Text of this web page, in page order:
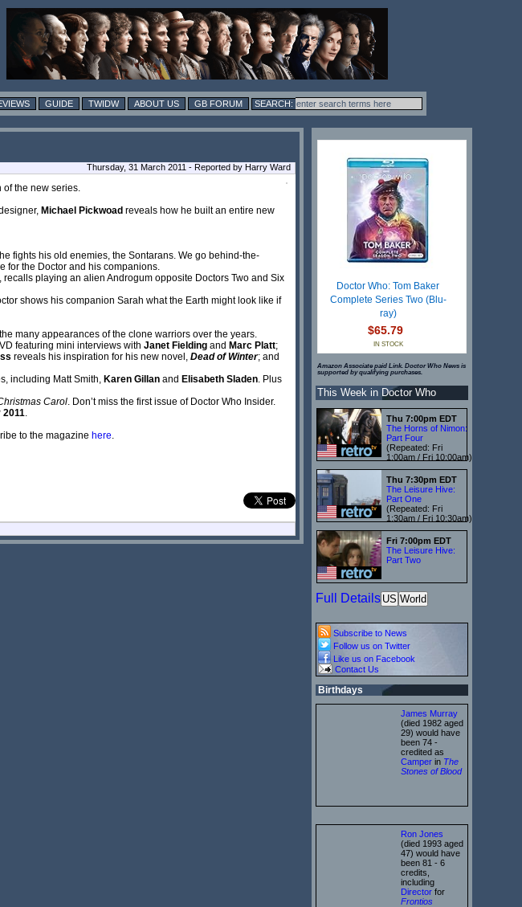
GUIDE TWIDW ABOUT US GB FORUM
Thursday, 31 March 2011 - Reported by Harry Ward
of the new series.
Michael Pickwoad reveals how he built an entire new
fights his old enemies, the Sontarans. We go behind-the-
for the Doctor and his companions.
recalls playing an alien Androgum opposite Doctors Two and Six
shows his companion Sarah what the Earth might look like if
many appearances of the clone warriors over the years.
featuring mini interviews with Janet Fielding and Marc Platt;
reveals his inspiration for his new novel, Dead of Winter; and
including Matt Smith, Karen Gillan and Elisabeth Sladen. Plus
Carol. Don’t miss the first issue of Doctor Who Insider.
2011.
to the magazine here.
Doctor Who: Tom Baker
Complete Series Two (Blu-
ray)
$65.79
IN STOCK
Amazon Associate paid Link. Doctor Who News is
supported by qualifying purchases.
This Week in Doctor Who
Thu 7:00pm EDT
The Horns of Nimon:
Part Four
(Repeated: Fri
1:00am / Fri 10:00am)
Thu 7:30pm EDT
The Leisure Hive:
Part One
(Repeated: Fri
1:30am / Fri 10:30am)
Fri 7:00pm EDT
The Leisure Hive:
Part Two
Full Details US World
Subscribe to News
Follow us on Twitter
Like us on Facebook
Contact Us
Birthdays
James Murray
(died 1982 aged
29) would have
been 74 -
credited as
Camper in The
Stones of Blood
Ron Jones
(died 1993 aged
47) would have
been 81 - 6
credits,
including
Director for
Frontios